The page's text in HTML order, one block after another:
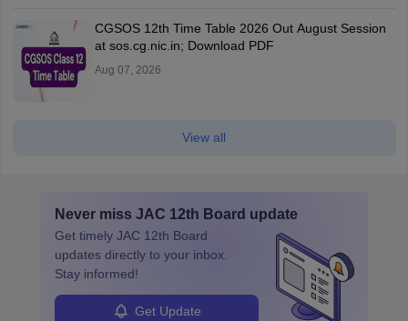
CGSOS 12th Time Table 2026 Out August Session
at sos.cg.nic.in; Download PDF
Aug 07, 2026
View all
Never miss JAC 12th Board update
Get timely JAC 12th Board
updates directly to your inbox.
Stay informed!
Get Update